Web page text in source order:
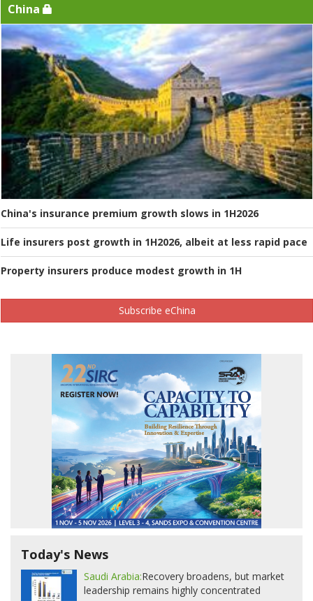
China
China's insurance premium growth slows in 1H2026
Life insurers post growth in 1H2026, albeit at less rapid pace
Property insurers produce modest growth in 1H
Subscribe eChina
Today's News
Saudi Arabia:Recovery broadens, but market
leadership remains highly concentrated